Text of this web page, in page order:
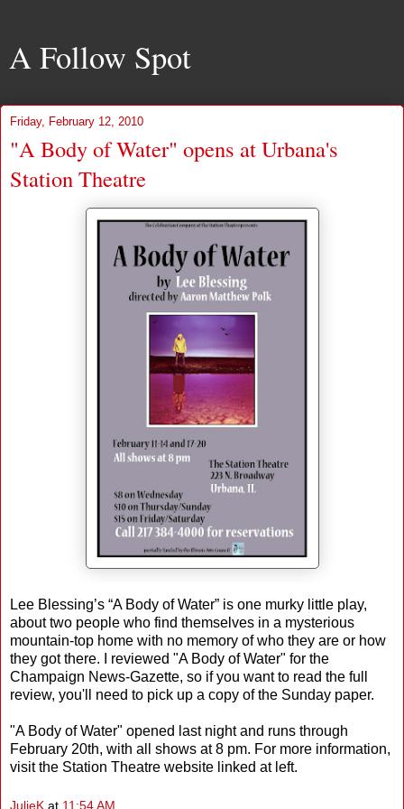
A Follow Spot
Friday, February 12, 2010
"A Body of Water" opens at Urbana's
Station Theatre
Lee Blessing’s “A Body of Water” is one murky little play,
about two people who find themselves in a mysterious
mountain-top home with no memory of who they are or how
they got there. I reviewed "A Body of Water" for the
Champaign News-Gazette, so if you want to read the full
review, you'll need to pick up a copy of the Sunday paper.
"A Body of Water" opened last night and runs through
February 20th, with all shows at 8 pm. For more information,
visit the Station Theatre website linked at left.
JulieK at 11:54 AM